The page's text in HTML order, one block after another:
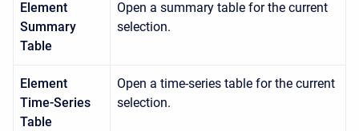
Element
Summary
Table
Open a summary table for the current
selection.
Element
Time-Series
Table
Open a time-series table for the current
selection.